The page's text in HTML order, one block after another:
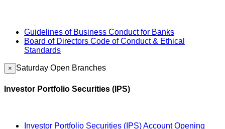
Guidelines of Business Conduct for Banks
Board of Directors Code of Conduct & Ethical
Standards
× Saturday Open Branches
Investor Portfolio Securities (IPS)
Investor Portfolio Securities (IPS) Account Opening